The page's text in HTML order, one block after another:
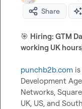
Share
🎯 Hiring: GTM
working UK
punchb2b.com
Development
Networks,
UK, US, and